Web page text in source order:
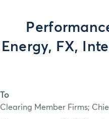
Energy, FX,
To
Clearing Member Firms;